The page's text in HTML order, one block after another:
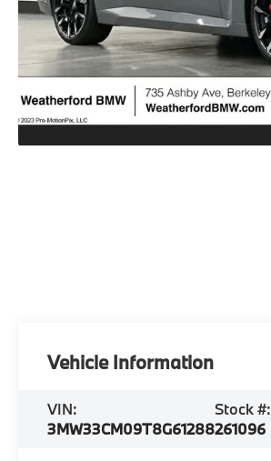
Vehicle Information
VIN:
3MW33CM09T8G61288
Stock #:
261096